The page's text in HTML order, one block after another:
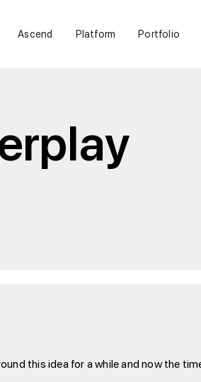
Ascend Platform Portfolio
this idea for a while and now the